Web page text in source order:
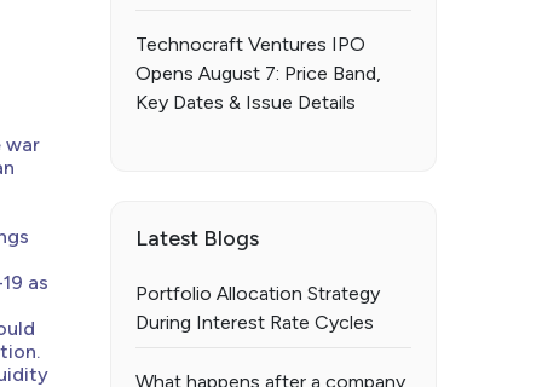
war
as
Technocraft Ventures IPO
Opens August 7: Price Band,
Key Dates & Issue Details
Latest Blogs
Portfolio Allocation Strategy
During Interest Rate Cycles
What happens after a company